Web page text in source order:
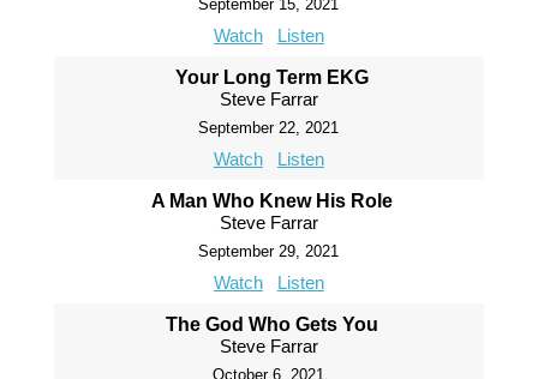
September 15, 2021
Watch Listen
Your Long Term EKG
Steve Farrar
September 22, 2021
Watch Listen
A Man Who Knew His Role
Steve Farrar
September 29, 2021
Watch Listen
The God Who Gets You
Steve Farrar
October 6, 2021